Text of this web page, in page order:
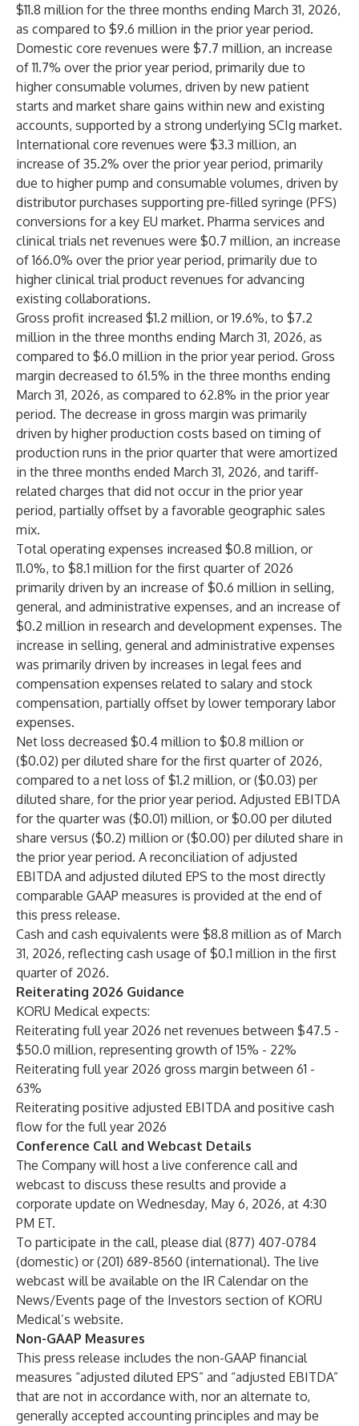
$11.8 million for the three months ending March 31, 2026,
as compared to $9.6 million in the prior year period.
Domestic core revenues were $7.7 million, an increase
of 11.7% over the prior year period, primarily due to
higher consumable volumes, driven by new patient
starts and market share gains within new and existing
accounts, supported by a strong underlying SCIg market.
International core revenues were $3.3 million, an
increase of 35.2% over the prior year period, primarily
due to higher pump and consumable volumes, driven by
distributor purchases supporting pre-filled syringe (PFS)
conversions for a key EU market. Pharma services and
clinical trials net revenues were $0.7 million, an increase
of 166.0% over the prior year period, primarily due to
higher clinical trial product revenues for advancing
existing collaborations.
Gross profit increased $1.2 million, or 19.6%, to $7.2
million in the three months ending March 31, 2026, as
compared to $6.0 million in the prior year period. Gross
margin decreased to 61.5% in the three months ending
March 31, 2026, as compared to 62.8% in the prior year
period. The decrease in gross margin was primarily
driven by higher production costs based on timing of
production runs in the prior quarter that were amortized
in the three months ended March 31, 2026, and tariff-
related charges that did not occur in the prior year
period, partially offset by a favorable geographic sales
mix.
Total operating expenses increased $0.8 million, or
11.0%, to $8.1 million for the first quarter of 2026
primarily driven by an increase of $0.6 million in selling,
general, and administrative expenses, and an increase of
$0.2 million in research and development expenses. The
increase in selling, general and administrative expenses
was primarily driven by increases in legal fees and
compensation expenses related to salary and stock
compensation, partially offset by lower temporary labor
expenses.
Net loss decreased $0.4 million to $0.8 million or
($0.02) per diluted share for the first quarter of 2026,
compared to a net loss of $1.2 million, or ($0.03) per
diluted share, for the prior year period. Adjusted EBITDA
for the quarter was ($0.01) million, or $0.00 per diluted
share versus ($0.2) million or ($0.00) per diluted share in
the prior year period. A reconciliation of adjusted
EBITDA and adjusted diluted EPS to the most directly
comparable GAAP measures is provided at the end of
this press release.
Cash and cash equivalents were $8.8 million as of March
31, 2026, reflecting cash usage of $0.1 million in the first
quarter of 2026.
Reiterating 2026 Guidance
KORU Medical expects:
Reiterating full year 2026 net revenues between $47.5 -
$50.0 million, representing growth of 15% - 22%
Reiterating full year 2026 gross margin between 61 -
63%
Reiterating positive adjusted EBITDA and positive cash
flow for the full year 2026
Conference Call and Webcast Details
The Company will host a live conference call and
webcast to discuss these results and provide a
corporate update on Wednesday, May 6, 2026, at 4:30
PM ET.
To participate in the call, please dial (877) 407-0784
(domestic) or (201) 689-8560 (international). The live
webcast will be available on the IR Calendar on the
News/Events page of the Investors section of KORU
Medical’s website.
Non-GAAP Measures
This press release includes the non-GAAP financial
measures “adjusted diluted EPS” and “adjusted EBITDA”
that are not in accordance with, nor an alternate to,
generally accepted accounting principles and may be